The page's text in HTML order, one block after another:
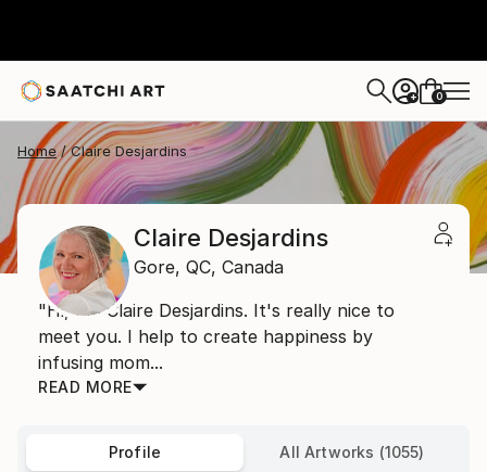
+ 0
Home Claire Desjardins
Claire Desjardins
Gore, QC, Canada
"Hi, I'm Claire Desjardins. It's really nice to
meet you. I help to create happiness by
infusing mom...
READ MORE
Profile All Artworks (1055)